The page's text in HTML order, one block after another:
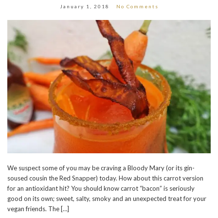
January 1, 2018 No Comments
We suspect some of you may be craving a Bloody Mary (or its gin-
soused cousin the Red Snapper) today. How about this carrot version
for an antioxidant hit? You should know carrot “bacon” is seriously
good on its own; sweet, salty, smoky and an unexpected treat for your
vegan friends. The […]